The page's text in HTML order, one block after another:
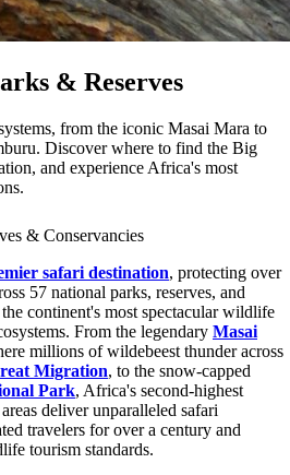
& Reserves
from the iconic Masai Mara to
Discover where to find the Big
and experience Africa's most
& Conservancies
safari destination, protecting over
57 national parks, reserves, and
continent's most spectacular wildlife
From the legendary Masai
millions of wildebeest thunder across
Migration, to the snow-capped
Park, Africa's second-highest
deliver unparalleled safari
travelers for over a century and
tourism standards.